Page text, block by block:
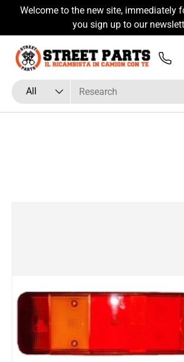
Skip to content
Welcome to the new site, immediately
you sign up to our
Search
Product type
All
Tel